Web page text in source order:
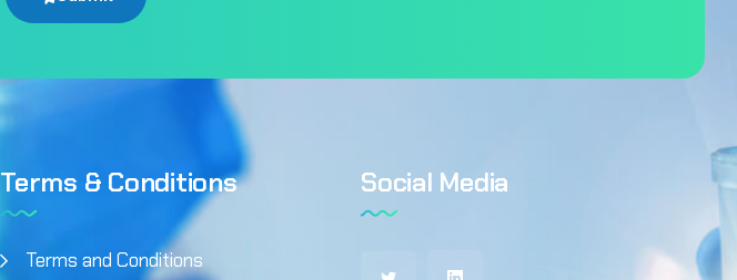
Terms & Conditions
Terms and Conditions
Social Media